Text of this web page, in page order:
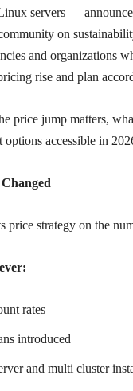
servers —
on
and organizations
rise and plan
price jump matters,
accessible in
price strategy on the
rates
introduced
and multi cluster